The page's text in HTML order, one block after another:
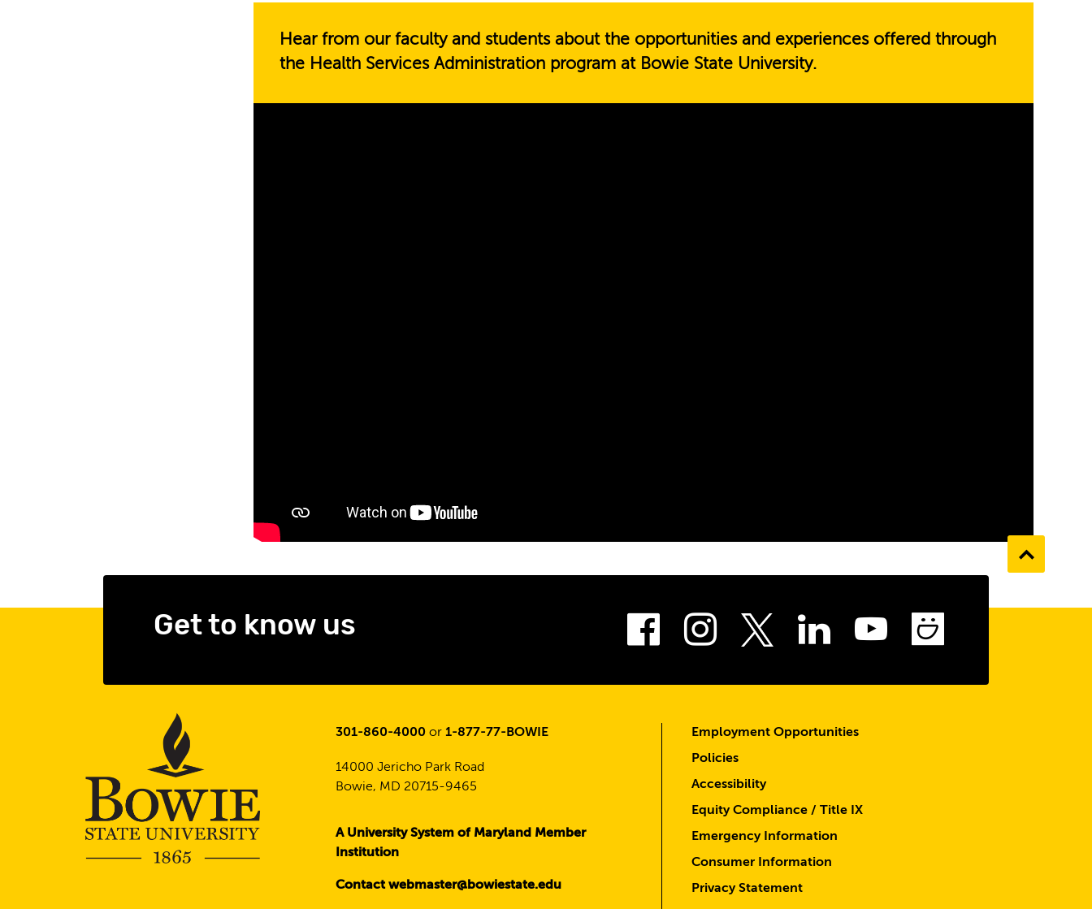
Hear from our faculty and students about the opportunities and experiences offered through
the Health Services Administration program at Bowie State University.
Go
to
Get to know us Facebook
Instagram
Twitter
LinkedInYoutube
301-860-4000 or 1-877-77-BOWIE
14000 Jericho Park Road
Bowie, MD 20715-9465
A University System of Maryland Member
Institution
Contact webmaster@bowiestate.edu
Employment Opportunities
Policies
Accessibility
Equity Compliance / Title IX
Emergency Information
Consumer Information
Privacy Statement